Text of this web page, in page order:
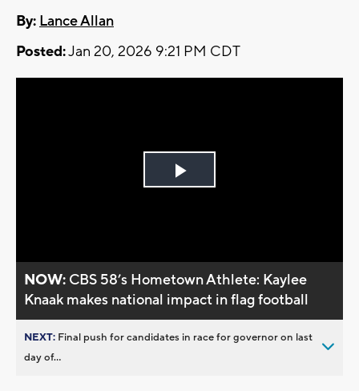
By: Lance Allan
Posted:Jan 20, 2026 9:21 PM CDT
Play
NOW: CBS 58’s Hometown Athlete: Kaylee
Knaak makes national impact in flag football
NEXT: Final push for candidates in race for governor on last
day of...